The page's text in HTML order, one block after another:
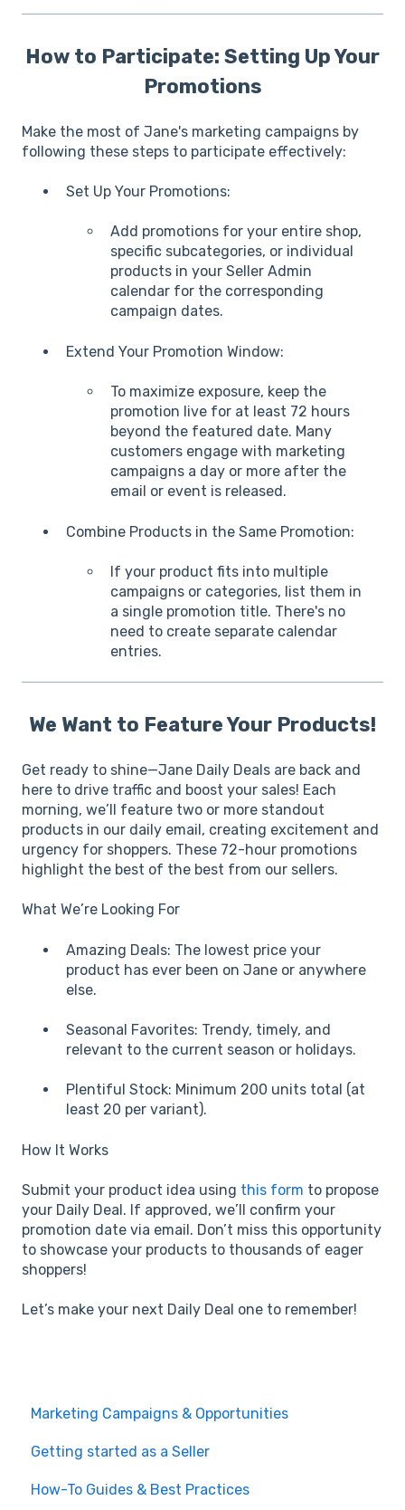
How to Participate: Setting Up Your
Promotions
Make the most of Jane's marketing campaigns by
following these steps to participate effectively:
Set Up Your Promotions:
Add promotions for your entire shop,
specific subcategories, or individual
products in your Seller Admin
calendar for the corresponding
campaign dates.
Extend Your Promotion Window:
To maximize exposure, keep the
promotion live for at least 72 hours
beyond the featured date. Many
customers engage with marketing
campaigns a day or more after the
email or event is released.
Combine Products in the Same Promotion:
If your product fits into multiple
campaigns or categories, list them in
a single promotion title. There's no
need to create separate calendar
entries.
We Want to Feature Your Products!
Get ready to shine—Jane Daily Deals are back and
here to drive traffic and boost your sales! Each
morning, we’ll feature two or more standout
products in our daily email, creating excitement and
urgency for shoppers. These 72-hour promotions
highlight the best of the best from our sellers.
What We’re Looking For
Amazing Deals: The lowest price your
product has ever been on Jane or anywhere
else.
Seasonal Favorites: Trendy, timely, and
relevant to the current season or holidays.
Plentiful Stock: Minimum 200 units total (at
least 20 per variant).
How It Works
Submit your product idea using this form to propose
your Daily Deal. If approved, we’ll confirm your
promotion date via email. Don’t miss this opportunity
to showcase your products to thousands of eager
shoppers!
Let’s make your next Daily Deal one to remember!
Marketing Campaigns & Opportunities
Getting started as a Seller
How-To Guides & Best Practices